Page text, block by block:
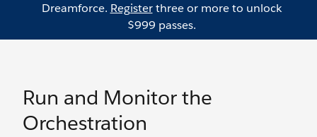
Dreamforce. Registerthree or more to unlock
$999 passes.
Run and Monitor the
Orchestration